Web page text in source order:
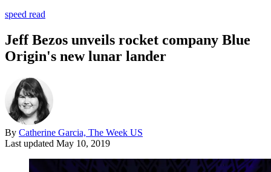
speed read
Jeff Bezos unveils rocket company Blue
Origin's new lunar lander
By Catherine Garcia, The Week US
Last updated May 10, 2019